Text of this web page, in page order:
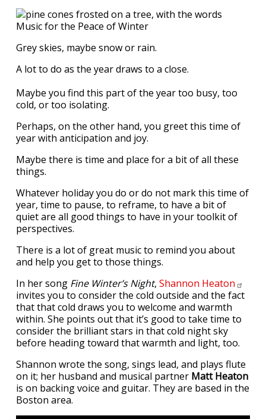
Grey skies, maybe snow or rain.
A lot to do as the year draws to a close.
Maybe you find this part of the year too busy, too
cold, or too isolating.
Perhaps, on the other hand, you greet this time of
year with anticipation and joy.
Maybe there is time and place for a bit of all these
things.
Whatever holiday you do or do not mark this time of
year, time to pause, to reframe, to have a bit of
quiet are all good things to have in your toolkit of
perspectives.
There is a lot of great music to remind you about
and help you get to those things.
In her song Fine Winter’s Night, Shannon Heaton
invites you to consider the cold outside and the fact
that that cold draws you to welcome and warmth
within. She points out that it’s good to take time to
consider the brilliant stars in that cold night sky
before heading toward that warmth and light, too.
Shannon wrote the song, sings lead, and plays flute
on it; her husband and musical partner Matt Heaton
is on backing voice and guitar. They are based in the
Boston area.